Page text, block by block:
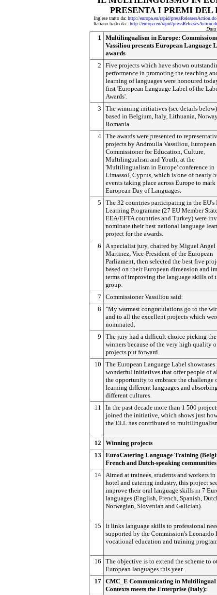
PRESENTA I PREMI
Inglese tratto da: http://europa.eu/rapid/
Italiano tratto da: http://europa.eu/rapid/
Data
1
Multilingualism in Europe:
Vassiliou presents European Language
awards
2
Five projects which have shown
performance in promoting the teaching
learning of languages were honoured
first 'European Language Label of the
Awards'.
3
The winning initiatives (see details
based in Belgium, Italy, Lithuania,
Romania.
4 The awards were presented to
projects by Androulla Vassiliou, European
Commissioner for Education, Culture,
Multilingualism and Youth, at the
'Multilingualism in Europe' conference in
Limassol, Cyprus, which is one of nearly
events taking place across Europe to mark
European Day of Languages.
5
The 32 countries participating in the
Learning Programme (27 EU Member
EEA/EFTA countries and Turkey) were
nominate their best national language
project for the awards.
6
A specialist jury, chaired by Miguel Angel
Martinez, Vice-President of the European
Parliament, then selected the best five
based on their European dimension and
terms of improving the language skills of
group.
7
Commissioner Vassiliou said:
8
"My warmest congratulations go to the
and to all the excellent projects which
nominated.
9
The jury had a difficult choice picking
winners because of the very high quality
projects put forward.
10
The European Language Label showcases
wonderful initiatives that offer people of
the opportunity to embrace the challenge
learning different languages and
different cultures.
11
In the past decade more than 1 500
joined the initiative, which shows just
the ELL has contributed to
12
Winning projects
13
EuroCatering Language Training
French and Dutch-speaking
14 Aimed at trainees, students and workers in
hotel and catering industry, this project
improve their oral language skills in 7
languages (English, French, Spanish,
Norwegian, Slovenian and Galician).
15
It links language skills to professional
supported by the Commission's Leonardo
vocational education and training
16
The objective is to extend the scheme to
European languages this year.
17 CMC_E Communicating in Multilingual
Contexts meets the Enterprise (Italy):